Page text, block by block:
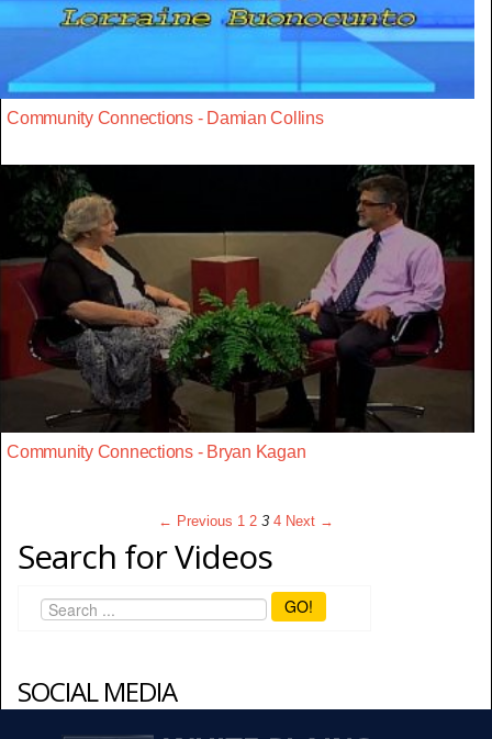
Community Connections - Damian Collins
Community Connections - Bryan Kagan
← Previous 1 2 3 4 Next →
Search for Videos
GO!
SOCIAL MEDIA